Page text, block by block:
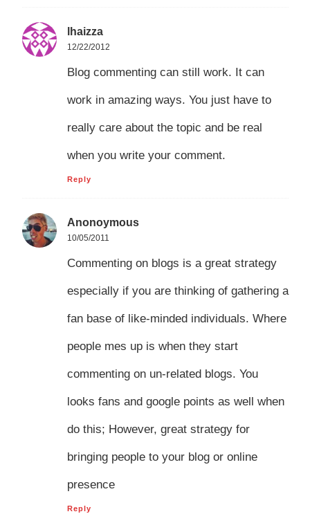
lhaizza
12/22/2012
Blog commenting can still work. It can
work in amazing ways. You just have to
really care about the topic and be real
when you write your comment.
Reply
Anonoymous
10/05/2011
Commenting on blogs is a great strategy
especially if you are thinking of gathering a
fan base of like-minded individuals. Where
people mes up is when they start
commenting on un-related blogs. You
looks fans and google points as well when
do this; However, great strategy for
bringing people to your blog or online
presence
Reply